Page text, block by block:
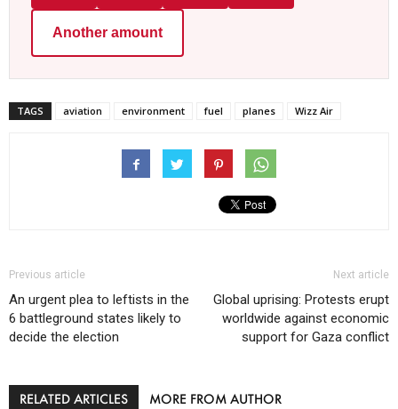
Another amount
TAGS aviation environment fuel planes Wizz Air
Previous article
An urgent plea to leftists in the
6 battleground states likely to
decide the election
Next article
Global uprising: Protests erupt
worldwide against economic
support for Gaza conflict
RELATED ARTICLES MORE FROM AUTHOR